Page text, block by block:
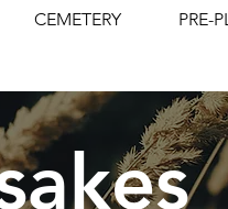
CEMETERY PRE-